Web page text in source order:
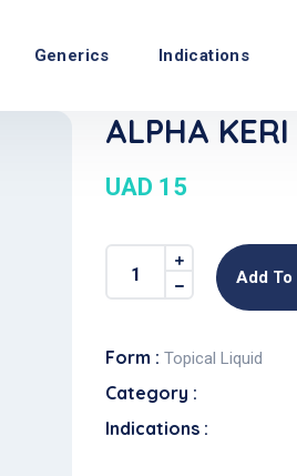
Generics Indications
ALPHA
UAD 15
Add
Form : Topical Liquid
Category :
Indications :